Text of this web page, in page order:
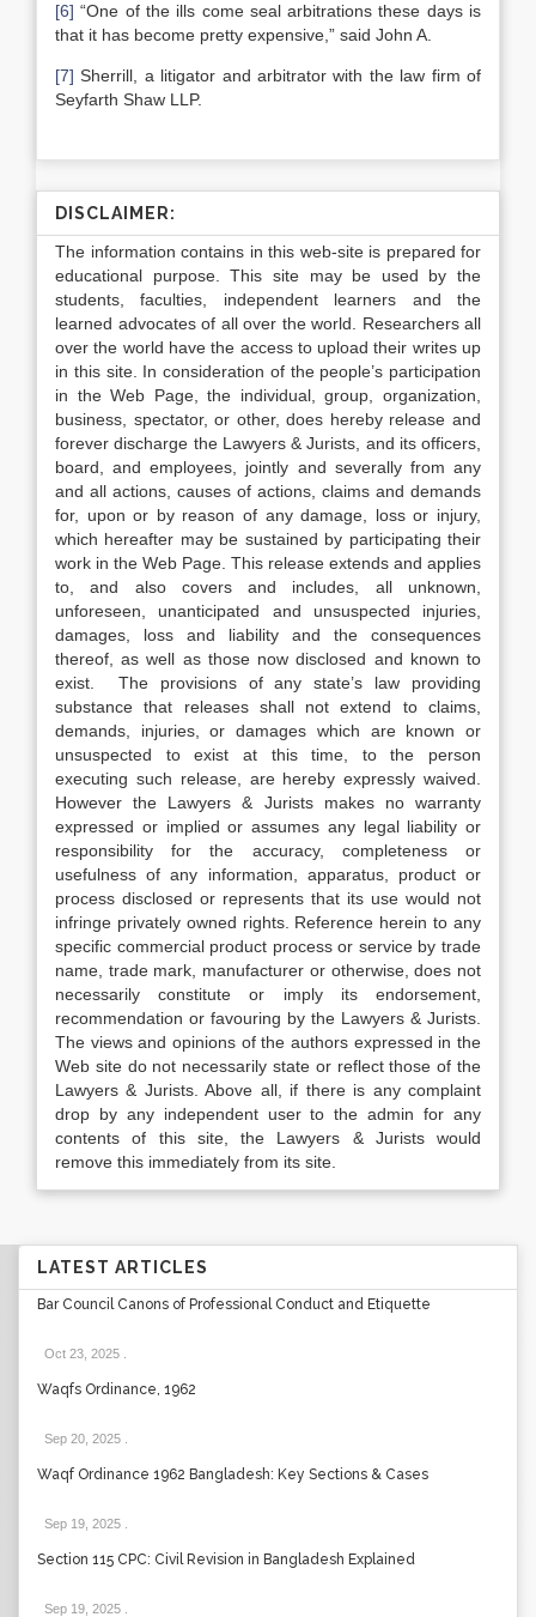
[6] “One of the ills come seal arbitrations these days is
that it has become pretty expensive,” said John A.
[7] Sherrill, a litigator and arbitrator with the law firm of
Seyfarth Shaw LLP.
DISCLAIMER:
The information contains in this web-site is prepared for
educational purpose. This site may be used by the
students, faculties, independent learners and the
learned advocates of all over the world. Researchers all
over the world have the access to upload their writes up
in this site. In consideration of the people’s participation
in the Web Page, the individual, group, organization,
business, spectator, or other, does hereby release and
forever discharge the Lawyers & Jurists, and its officers,
board, and employees, jointly and severally from any
and all actions, causes of actions, claims and demands
for, upon or by reason of any damage, loss or injury,
which hereafter may be sustained by participating their
work in the Web Page. This release extends and applies
to, and also covers and includes, all unknown,
unforeseen, unanticipated and unsuspected injuries,
damages, loss and liability and the consequences
thereof, as well as those now disclosed and known to
exist. The provisions of any state’s law providing
substance that releases shall not extend to claims,
demands, injuries, or damages which are known or
unsuspected to exist at this time, to the person
executing such release, are hereby expressly waived.
However the Lawyers & Jurists makes no warranty
expressed or implied or assumes any legal liability or
responsibility for the accuracy, completeness or
usefulness of any information, apparatus, product or
process disclosed or represents that its use would not
infringe privately owned rights. Reference herein to any
specific commercial product process or service by trade
name, trade mark, manufacturer or otherwise, does not
necessarily constitute or imply its endorsement,
recommendation or favouring by the Lawyers & Jurists.
The views and opinions of the authors expressed in the
Web site do not necessarily state or reflect those of the
Lawyers & Jurists. Above all, if there is any complaint
drop by any independent user to the admin for any
contents of this site, the Lawyers & Jurists would
remove this immediately from its site.
LATEST ARTICLES
Bar Council Canons of Professional Conduct and Etiquette
Oct 23, 2025
Waqfs Ordinance, 1962
Sep 20, 2025
Waqf Ordinance 1962 Bangladesh: Key Sections & Cases
Sep 19, 2025
Section 115 CPC: Civil Revision in Bangladesh Explained
Sep 19, 2025